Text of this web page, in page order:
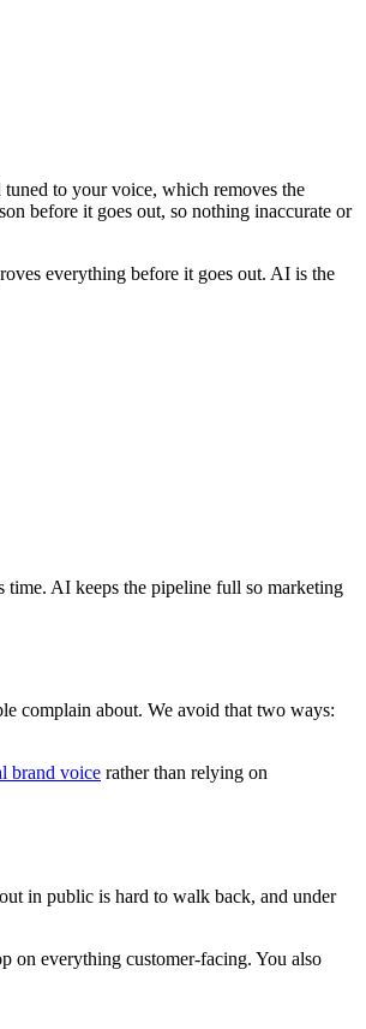
to your voice, which removes the
before it goes out, so nothing inaccurate or
everything before it goes out. AI is the
time. AI keeps the pipeline full so marketing
complain about. We avoid that two ways:
brand voice rather than relying on
in public is hard to walk back, and under
on everything customer-facing. You also